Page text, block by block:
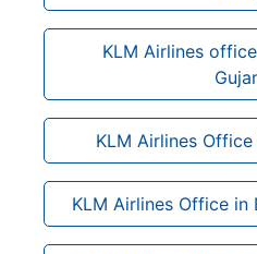
KLM Airlines
KLM Airlines
KLM Airlines Office in